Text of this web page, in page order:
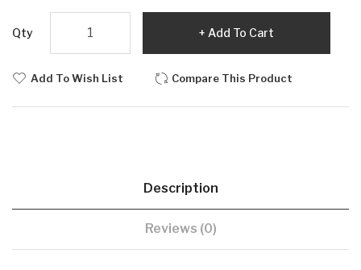
Qty Add To Cart
Add To Wish List Compare This Product
Description
Reviews (0)